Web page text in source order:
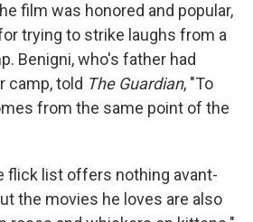
film was honored and popular,
trying to strike laughs from a
Benigni, who's father had
camp, told The Guardian, "To
from the same point of the
flick list offers nothing avant-
the movies he loves are also